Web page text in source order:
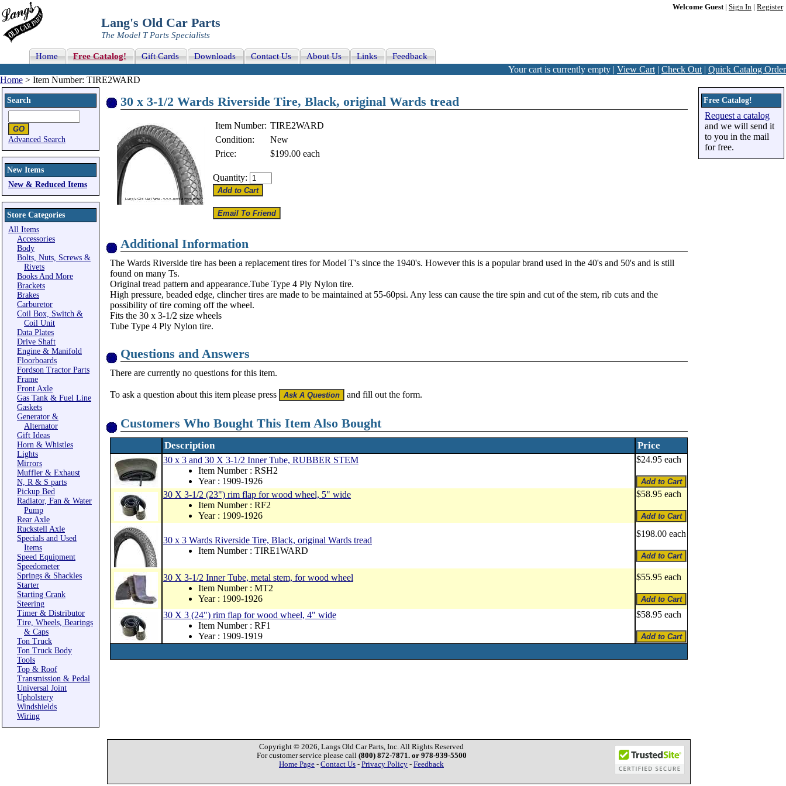
Welcome Guest| Sign In Register
Lang's Old Car Parts
The Model T Parts Specialists
Home Free Catalog! Gift Cards Downloads Contact Us About Us Links Feedback
Your cart is currently empty | View Cart | Check Out | Quick Catalog Order
Home > Item Number: TIRE2WARD
Search
Advanced Search
New Items
New & Reduced Items
Store Categories
All Items
Accessories
Body
Bolts, Nuts, Screws &
Rivets
Books And More
Brackets
Brakes
Carburetor
Coil Box, Switch &
Coil Unit
Data Plates
Drive Shaft
Engine & Manifold
Floorboards
Fordson Tractor Parts
Frame
Front Axle
Gas Tank & Fuel Line
Gaskets
Generator &
Alternator
Gift Ideas
Horn & Whistles
Lights
Mirrors
Muffler & Exhaust
N, R & S parts
Pickup Bed
Radiator, Fan & Water
Pump
Rear Axle
Ruckstell Axle
Specials and Used
Items
Speed Equipment
Speedometer
Springs & Shackles
Starter
Starting Crank
Steering
Timer & Distributor
Tire, Wheels, Bearings
& Caps
Ton Truck
Ton Truck Body
Tools
Top & Roof
Transmission & Pedal
Universal Joint
Upholstery
Windshields
Wiring
30 x 3-1/2 Wards Riverside Tire, Black, original Wards tread
Item Number: TIRE2WARD
Condition:
New
Price:
$199.00 each
Quantity:
Additional Information
The Wards Riverside tire has been a replacement tires for Model T's since the 1940's. However this is a popular brand used in the 40's and 50's and is still
found on many Ts.
Original tread pattern and appearance.Tube Type 4 Ply Nylon tire.
High pressure, beaded edge, clincher tires are made to be maintained at 55-60psi. Any less can cause the tire spin and cut of the stem, rib cuts and the
possibility of tire coming off the wheel.
Fits the 30 x 3-1/2 size wheels
Tube Type 4 Ply Nylon tire.
Questions and Answers
There are currently no questions for this item.
To ask a question about this item please press and fill out the form.
Customers Who Bought This Item Also Bought
Description Price
30 x 3 and 30 X 3-1/2 Inner Tube, RUBBER STEM
Item Number : RSH2
Year : 1909-1926
$24.95 each
30 X 3-1/2 (23") rim flap for wood wheel, 5" wide
Item Number : RF2
Year : 1909-1926
$58.95 each
30 x 3 Wards Riverside Tire, Black, original Wards tread
Item Number : TIRE1WARD
$198.00 each
30 X 3-1/2 Inner Tube, metal stem, for wood wheel
Item Number : MT2
Year : 1909-1926
$55.95 each
30 X 3 (24") rim flap for wood wheel, 4" wide
Item Number : RF1
Year : 1909-1919
$58.95 each
Free Catalog!
Request a catalog
and we will send it
to you in the mail
for free.
Copyright © 2026, Langs Old Car Parts, Inc. All Rights Reserved
For customer service please call (800) 872-7871. or 978-939-5500
Home Page - Contact Us - Privacy Policy - Feedback